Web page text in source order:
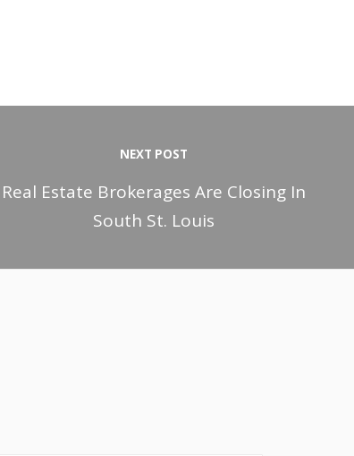
NEXT POST
Real Estate Brokerages Are Closing In
South St. Louis